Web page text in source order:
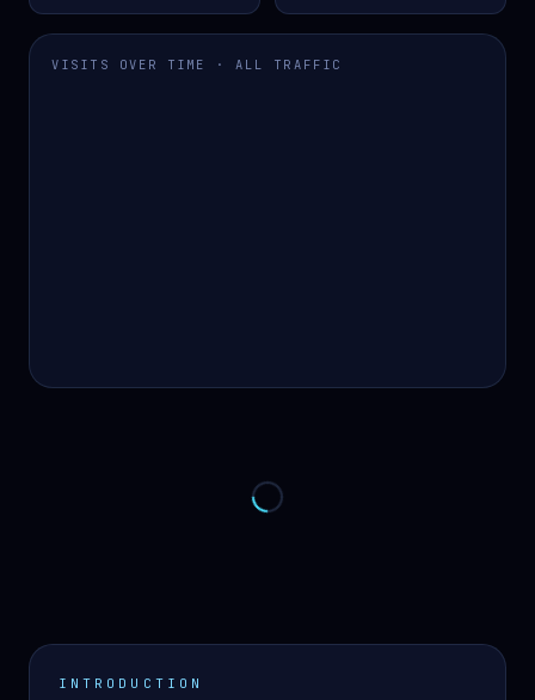
VISITS OVER TIME · ALL TRAFFIC
INTRODUCTION